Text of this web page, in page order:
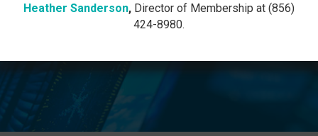
Heather Sanderson, Director of Membership at (856)
424-8980.